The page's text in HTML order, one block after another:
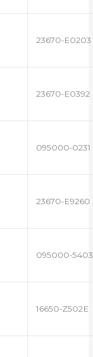
23670-E0203
23670-E0392
095000-0231
23670-E9260
095000-5403
16650-Z502E